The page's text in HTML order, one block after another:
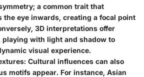
a common trait that
the eye inwards, creating a focal point
3D interpretations offer
playing with light and shadow to
visual experience.
: Cultural influences can also
motifs appear. For instance, Asian